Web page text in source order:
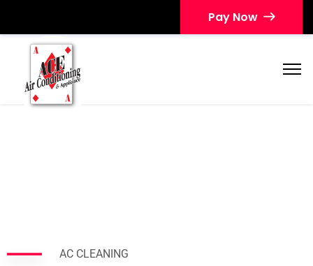
Pay Now
AC CLEANING